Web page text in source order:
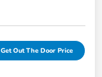
Get Out The Door Price